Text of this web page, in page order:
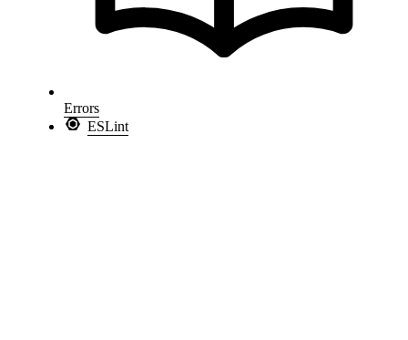
Errors
ESLint